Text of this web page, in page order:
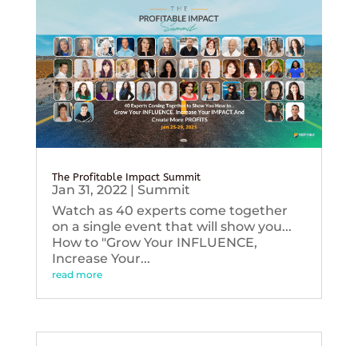
The Profitable Impact Summit
Jan 31, 2022| Summit
Watch as 40 experts come together
on a single event that will show you...
How to "Grow Your INFLUENCE,
Increase Your...
read more